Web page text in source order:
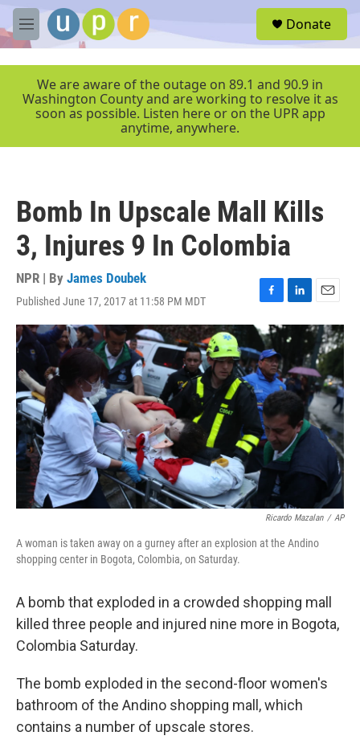
Skip to main content
M
e
r
Donate
We are aware of the outage on 89.1 and 90.9 in
Washington County and are working to resolve it as
soon as possible. Listen here or on the UPR app
anytime, anywhere.
Bomb In Upscale Mall Kills
3, Injures 9 In Colombia
NPR | By James Doubek
Published June 17, 2017 at 11:58 PM MDT
F
c
e
b
o
o
k
L
i
n
e
d
I
E
m
a
i
l
Ricardo Mazalan / AP
A woman is taken away on a gurney after an explosion at the Andino
shopping center in Bogota, Colombia, on Saturday.
A bomb that exploded in a crowded shopping mall
killed three people and injured nine more in Bogota,
Colombia Saturday.
The bomb exploded in the second-floor women's
bathroom of the Andino shopping mall, which
contains a number of upscale stores.